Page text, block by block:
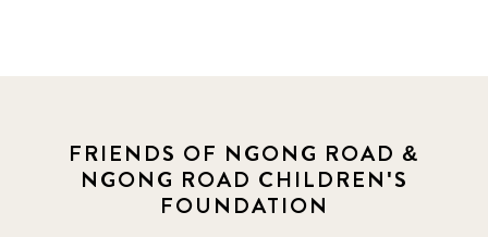
FRIENDS OF NGONG ROAD &
NGONG ROAD CHILDREN'S
FOUNDATION